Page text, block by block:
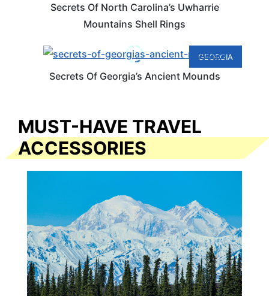
Secrets Of North Carolina’s Uwharrie
Mountains Shell Rings
GEORGIA
Secrets Of Georgia’s Ancient Mounds
MUST-HAVE TRAVEL
ACCESSORIES